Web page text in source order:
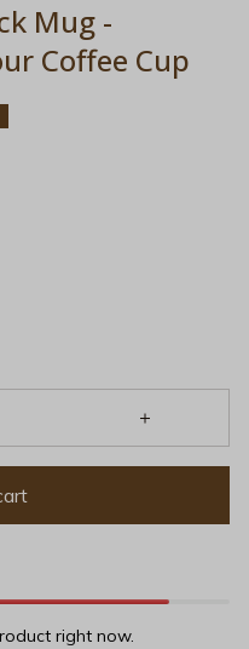
Mug -
Coffee Cup
right now.